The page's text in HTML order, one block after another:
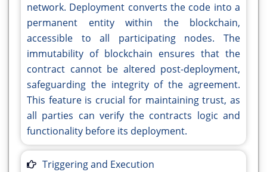
network. Deployment converts the code into a
permanent entity within the blockchain,
accessible to all participating nodes. The
immutability of blockchain ensures that the
contract cannot be altered post-deployment,
safeguarding the integrity of the agreement.
This feature is crucial for maintaining trust, as
all parties can verify the contracts logic and
functionality before its deployment.
Triggering and Execution